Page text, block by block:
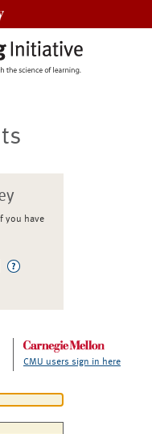
you have
CMU users sign in here